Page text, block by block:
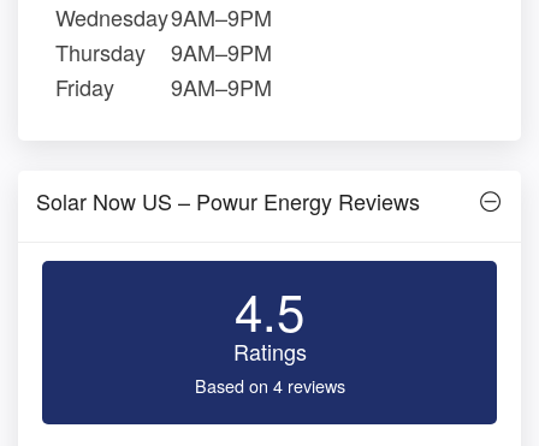
Wednesday9AM–9PM
Thursday
9AM–9PM
Friday
9AM–9PM
Solar Now US – Powur Energy Reviews
4.5
Ratings
Based on 4 reviews